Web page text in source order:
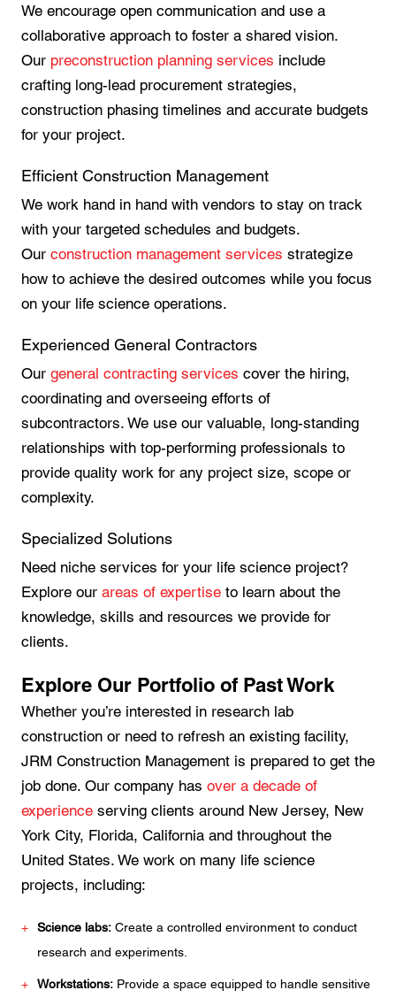
We encourage open communication and use a
collaborative approach to foster a shared vision.
Our preconstruction planning services include
crafting long-lead procurement strategies,
construction phasing timelines and accurate budgets
for your project.
Efficient Construction Management
We work hand in hand with vendors to stay on track
with your targeted schedules and budgets.
Our construction management services strategize
how to achieve the desired outcomes while you focus
on your life science operations.
Experienced General Contractors
Our general contracting services cover the hiring,
coordinating and overseeing efforts of
subcontractors. We use our valuable, long-standing
relationships with top-performing professionals to
provide quality work for any project size, scope or
complexity.
Specialized Solutions
Need niche services for your life science project?
Explore our areas of expertise to learn about the
knowledge, skills and resources we provide for
clients.
Explore Our Portfolio of Past Work
Whether you’re interested in research lab
construction or need to refresh an existing facility,
JRM Construction Management is prepared to get the
job done. Our company has over a decade of
experience serving clients around New Jersey, New
York City, Florida, California and throughout the
United States. We work on many life science
projects, including:
Science labs: Create a controlled environment to conduct
research and experiments.
Workstations: Provide a space equipped to handle sensitive